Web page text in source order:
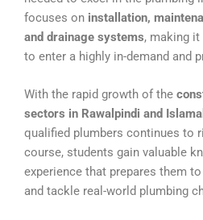
focuses on installation,
and drainage systems, making
to enter a highly in-demand and
With the rapid growth of the
sectors in Rawalpindi and
qualified plumbers continues to
course, students gain valuable
experience that prepares them
and tackle real-world plumbing